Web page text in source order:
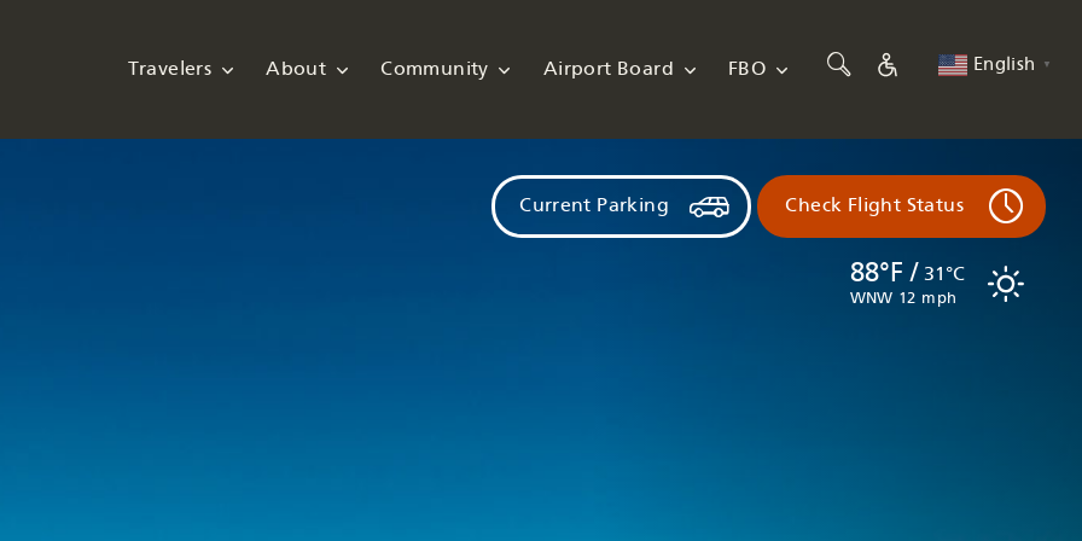
Travelers About Community Airport Board FBO English ▼
88°F / 31°C
WNW 12 mph
Current Parking Check Flight Status